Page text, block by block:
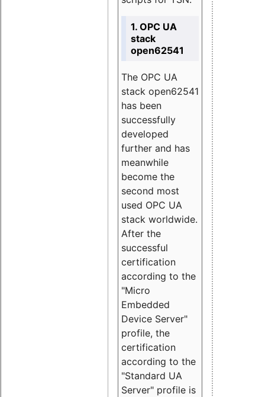
1. OPC UA
stack
open62541
The OPC UA
stack open62541
has been
successfully
developed
further and has
meanwhile
become the
second most
used OPC UA
stack worldwide.
After the
successful
certification
according to the
"Micro
Embedded
Device Server"
profile, the
certification
according to the
"Standard UA
Server" profile is